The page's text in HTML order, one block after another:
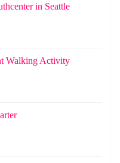
in Seattle
Walking Activity